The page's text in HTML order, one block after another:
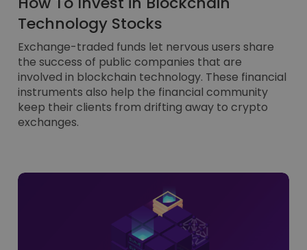
Technology Stocks
Exchange-traded funds let nervous users share
the success of public companies that are
involved in blockchain technology. These financial
instruments also help the financial community
keep their clients from drifting away to crypto
exchanges.